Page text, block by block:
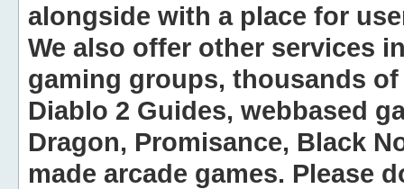
alongside with a place for
We also offer other services
gaming groups, thousands
Diablo 2 Guides, webbased
Dragon, Promisance, Black
made arcade games. Please